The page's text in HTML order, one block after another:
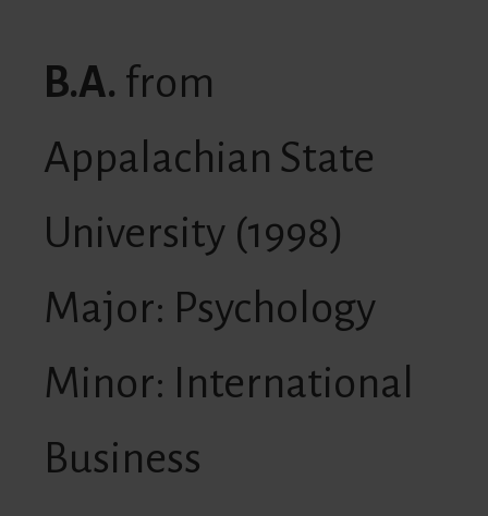
B.A. from
Appalachian State
University (1998)
Major: Psychology
Minor: International
Business